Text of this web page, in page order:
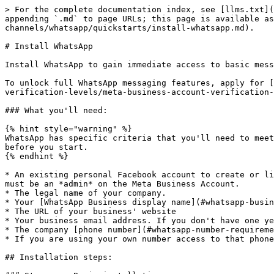
> For the complete documentation index, see [llms.txt](https://docs.bird.com/applications/llms.txt). Markdown versions of documentation pages are available by appending `.md` to page URLs; this page is available as [Markdown](https://docs.bird.com/applications/channels/channels/supported-channels/whatsapp/quickstarts/install-whatsapp.md).

# Install WhatsApp

Install WhatsApp to gain immediate access to basic messaging features.

To unlock full WhatsApp messaging features, apply for [Business Verification](/applications/channels/channels/supported-channels/whatsapp/concepts/accounts-and-verification-levels/meta-business-account-verification-for-whatsapp.md).

### What you'll need:

{% hint style="warning" %}
WhatsApp has specific criteria that you'll need to meet when installing the channel. Make sure you're familiar with [the rules](#installation-criteria-and-rules) before you start.
{% endhint %}

* An existing personal Facebook account to create or link a Meta Business Manager account. If you are linking an existing Meta Business Account, your personal account must be an *admin* on the Meta Business Account.
* The legal name of your company.
* Your [WhatsApp Business display name](#whatsapp-business-display-name), which will be visible to your customers.
* The URL of your business' website
* Your business email address. If you don't have one yet, you can create one during the installation process.
* The company [phone number](#whatsapp-number-requirements) that you want to send WhatsApp messages with.
* If you are using your own number access to that phone number for verification during the sign-up process.

## Installation steps:

### Step one: Begin installation

{% hint style="info" %}
Find out about [WhatsApp's number requirements](#whatsapp-number-requirements), including [accepted number types](#accepted-number-types) and [prohibited number types](#prohibited-number-types).
{% endhint %}

* Go to **Settings > Workspace > Connectivity > Channels** and click on **WhatsApp** card.

<figure><img src="/files/HuT0laTHga5EItjs5X8j" alt=""><figcaption></figcaption></figure>

* Click **Install WhatsApp**

<figure><img src="/files/RpNjiMCaN0MTB9hiEszL" alt=""><figcaption></figcaption></figure>

### Step two: Select a phone number for this channel

Under **Step one**, choose the option that best applies to your use case:

* To use a number you have already purchased from Bird, select **Select a number** from the drop-down.
* To purchase a new Bird number, select **Buy a number** from the drop-down.
* To use your own number, or that of another provider, select **I have my own number** from the drop-down.

<figure><img src="/files/aLT3sA5YixfTzSVtJrwe" alt=""><figcaption></figcaption></figure>

{% hint style="info" %}
Bird numbers that appear in the dropdown list are pre-verified for use with WhatsApp and you will not need to get an OTP code during installation. These will appear as BSP-provided numbers.
{% endhint %}

### Step three: **Connect to Meta and WhatsApp Business Accounts**

1. Under "Step 2", click **Click here to start**.
2. Log in to your Facebook account and follow the instructions.
   * If you already have a Meta Business Account, select it and then choose the associated WhatsApp Business account.
   * If not, click on "Create a Business Account" and fill in your business details.
3. Click **Get started**.
4. At the